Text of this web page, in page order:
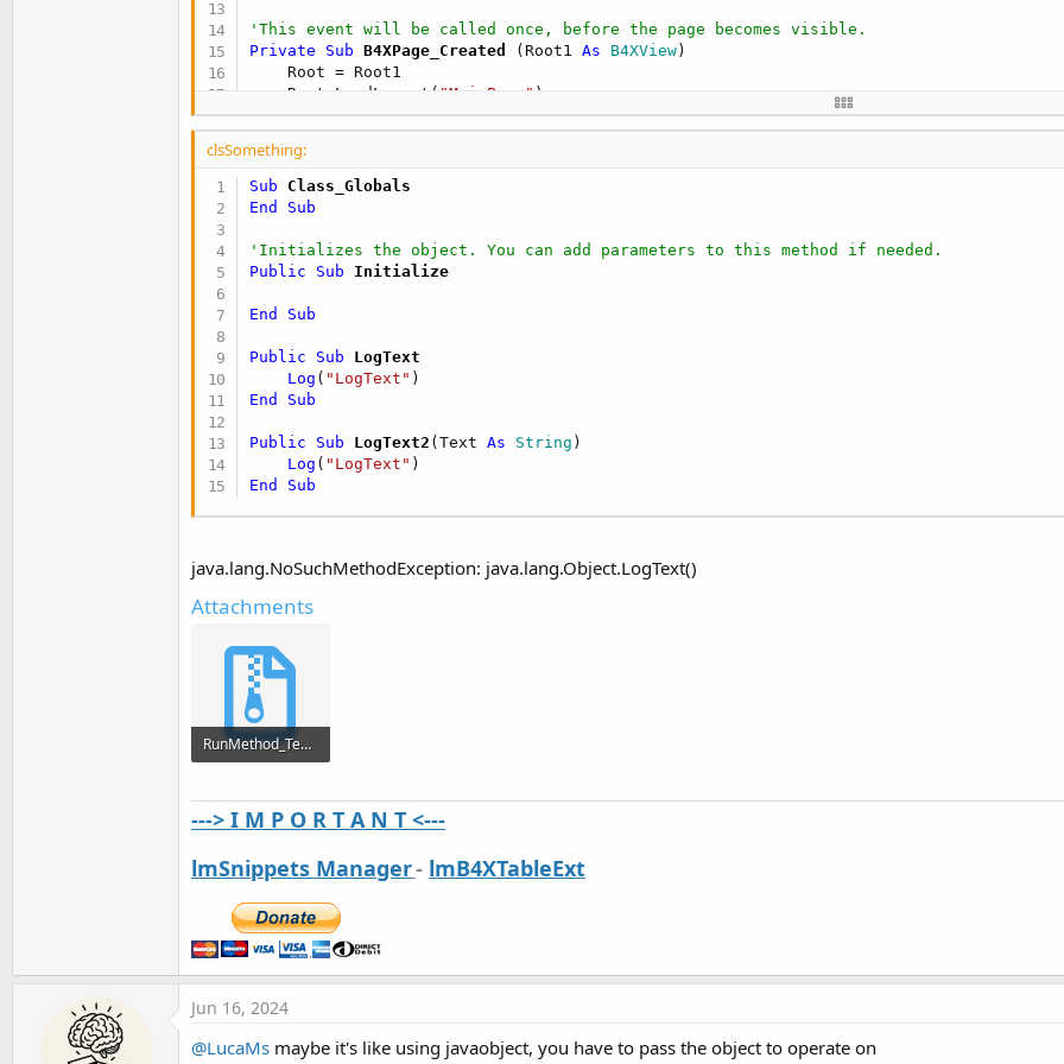
'This event will be called once, before the page becomes visible.
Private Sub B4XPage_Created (Root1 As B4XView)
    Root = Root1
    Root.LoadLayout(
"MainPage"
End Sub
'You can see the list of page related events in the B4XPagesManager object. The event
Private Sub
    mReflector.RunMethod(
    mReflector.RunMethod2(
clsSomething:
Sub Class_Globals
End
Sub
'Initializes the object. You can add parameters to this method if needed.
Public Sub Initialize
End Sub
Public Sub LogText
Log ( "LogText"
End
Sub
Public Sub LogText2 (Text As String )
Log ( "LogText"
End
Sub
java.lang.NoSuchMethodException: java.lang.Object.LogText()
Attachments
RunMethod_Test.zip
---> I M P O R T A N T <---
lmSnippets Manager- lmB4XTableExt
Jun 16, 2024
@LucaMs maybe it's like using javaobject, you have to pass the object to operate on